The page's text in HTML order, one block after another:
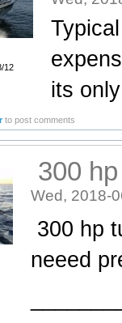
12
its
to post comments
300
Wed, 2018-
300 hp
neeed